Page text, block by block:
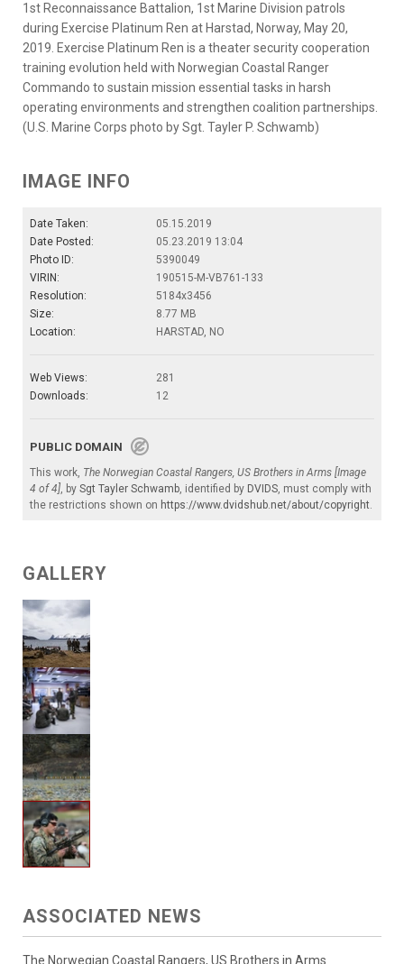
1st Reconnaissance Battalion, 1st Marine Division patrols
during Exercise Platinum Ren at Harstad, Norway, May 20,
2019. Exercise Platinum Ren is a theater security cooperation
training evolution held with Norwegian Coastal Ranger
Commando to sustain mission essential tasks in harsh
operating environments and strengthen coalition partnerships.
(U.S. Marine Corps photo by Sgt. Tayler P. Schwamb)
IMAGE INFO
Date Taken:
05.15.2019
Date Posted:
05.23.2019 13:04
Photo ID:
5390049
VIRIN:
190515-M-VB761-133
Resolution:
5184x3456
Size:
8.77 MB
Location:
HARSTAD, NO
Web Views:
281
Downloads:
12
PUBLIC DOMAIN
This work, The Norwegian Coastal Rangers, US Brothers in Arms [Image
4 of 4], by Sgt Tayler Schwamb, identified by DVIDS, must comply with
the restrictions shown on https://www.dvidshub.net/about/copyright.
GALLERY
ASSOCIATED NEWS
The Norwegian Coastal Rangers, US Brothers in Arms